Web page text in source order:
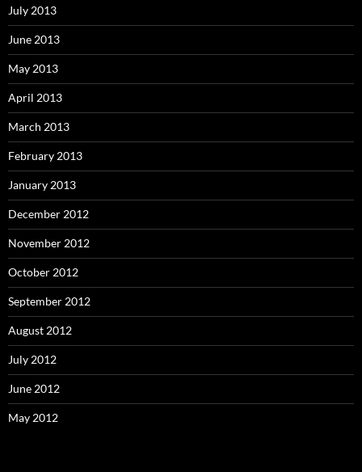
July 2013
June 2013
May 2013
April 2013
March 2013
February 2013
January 2013
December 2012
November 2012
October 2012
September 2012
August 2012
July 2012
June 2012
May 2012